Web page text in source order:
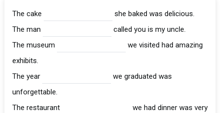
The cake
she baked was delicious.
The man
called you is my uncle.
The museum
we visited had amazing
exhibits.
The year
we graduated was
unforgettable.
The restaurant
we had dinner was very